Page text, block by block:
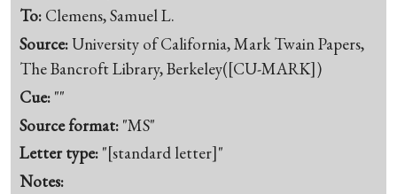
To: Clemens, Samuel L.
Source:University of California, Mark Twain Papers,
The Bancroft Library, Berkeley([CU-MARK])
Cue: ""
Source format: "MS"
Letter type: "[standard letter]"
Notes: